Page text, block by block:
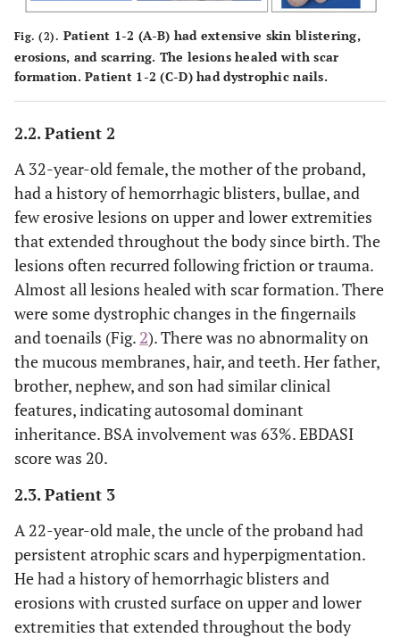
Fig. (2). Patient 1-2 (A-B) had extensive skin blistering,
erosions, and scarring. The lesions healed with scar
formation. Patient 1-2 (C-D) had dystrophic nails.
2.2. Patient 2
A 32-year-old female, the mother of the proband,
had a history of hemorrhagic blisters, bullae, and
few erosive lesions on upper and lower extremities
that extended throughout the body since birth. The
lesions often recurred following friction or trauma.
Almost all lesions healed with scar formation. There
were some dystrophic changes in the fingernails
and toenails (Fig.2). There was no abnormality on
the mucous membranes, hair, and teeth. Her father,
brother, nephew, and son had similar clinical
features, indicating autosomal dominant
inheritance. BSA involvement was 63%. EBDASI
score was 20.
2.3. Patient 3
A 22-year-old male, the uncle of the proband had
persistent atrophic scars and hyperpigmentation.
He had a history of hemorrhagic blisters and
erosions with crusted surface on upper and lower
extremities that extended throughout the body